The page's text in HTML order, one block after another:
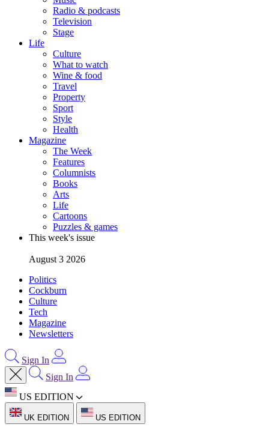
Radio & podcasts
Television
Stage
Life
Culture
What to watch
Wine & food
Travel
Property
Sport
Style
Health
Magazine
The Week
Features
Columnists
Books
Arts
Life
Cartoons
Puzzles & games
This week's issue
August 3 2026
Politics
Cockburn
Culture
Tech
Magazine
Newsletters
Sign In
Sign In
US EDITION
UK EDITION US EDITION